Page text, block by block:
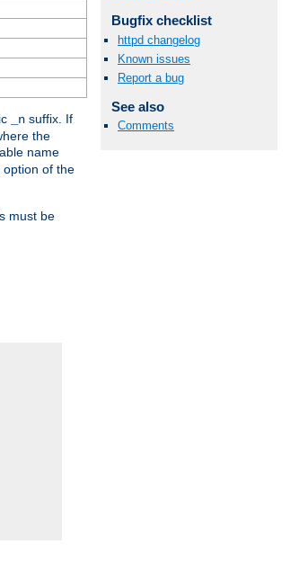
Bugfix checklist
httpd changelog
Known issues
Report a bug
See also
Comments
_n suffix. If
the
name
option of the
must be